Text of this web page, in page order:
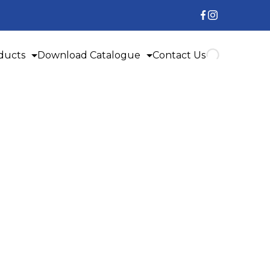
Download Catalogue Contact Us